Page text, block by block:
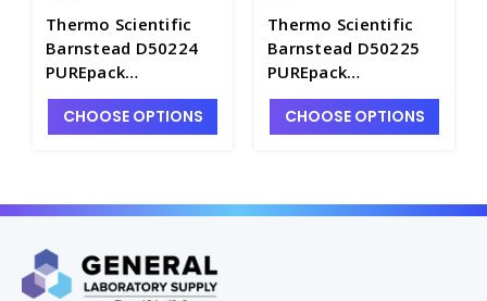
Thermo Scientific
Barnstead D50224
PUREpack
Replacement
Cartridge Kit for
CHOOSE OPTIONS
Thermo Scientific
Barnstead D50225
PUREpack
Replacement
Cartridge Kit for
CHOOSE OPTIONS